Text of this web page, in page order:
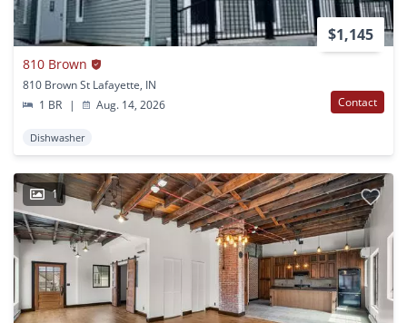
$1,145
810 Brown
810 Brown St Lafayette, IN
1 BR
| Aug. 14, 2026 Contact
Dishwasher
1